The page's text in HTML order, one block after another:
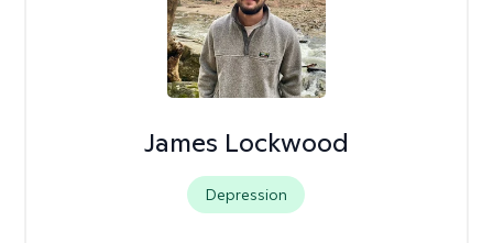
James Lockwood
Depression